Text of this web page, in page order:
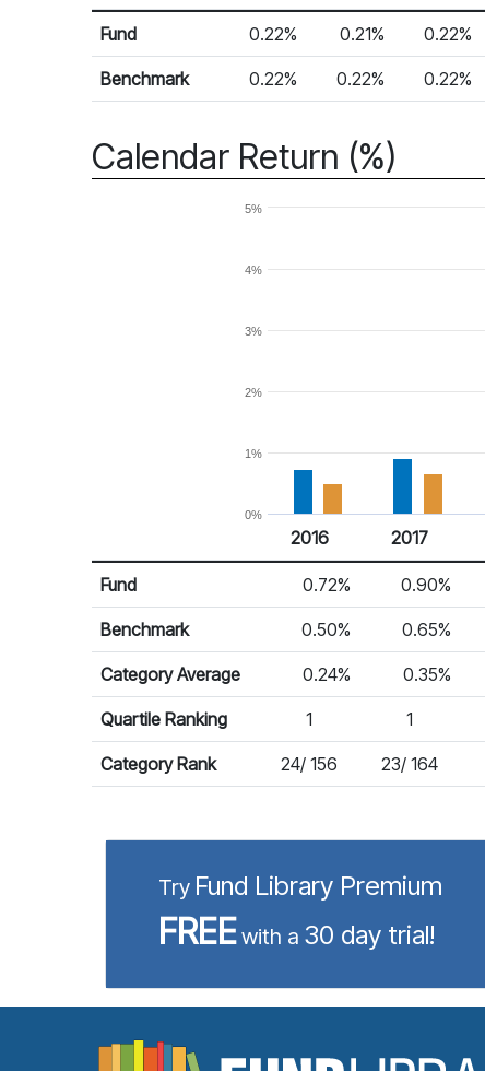
Monthly Return
Return %
Fund 0.22% 0.21% 0.22%
Benchmark 0.22% 0.22% 0.22%
Calendar Return (%)
0%
1%
2%
3%
4%
5%
Calendar Return
Return %
2016 2017
Fund 0.72% 0.90%
Benchmark 0.50% 0.65%
Category Average 0.24% 0.35%
Quartile Ranking 1 1
Category Rank 24/ 156 23/ 164
Try Fund Library Premium
FREEwith a 30 day trial!